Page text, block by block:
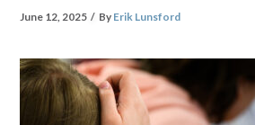
June 12, 2025 By Erik Lunsford